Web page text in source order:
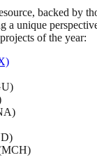
backed by
a unique
of the year: